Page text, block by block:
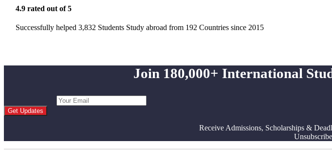
4.9 rated out of 5
Successfully helped 3,832 Students Study abroad from 192 Countries since 2015
Join 180,000+ International
Get Updates
Receive Admissions, Scholarships &